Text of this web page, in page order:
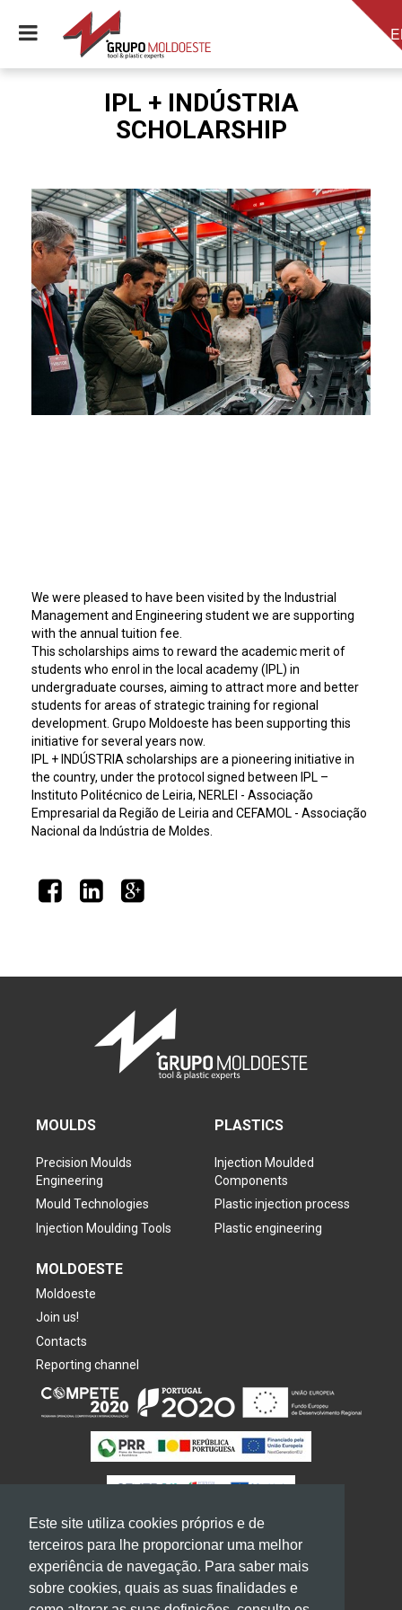
Este site utiliza cookies próprios e de
terceiros para lhe proporcionar uma melhor
experiência de navegação. Para saber mais
sobre cookies, quais as suas finalidades e
IPL + INDÚSTRIA
SCHOLARSHIP
We were pleased to have been visited by the Industrial
Management and Engineering student we are supporting
with the annual tuition fee.
This scholarships aims to reward the academic merit of
students who enrol in the local academy (IPL) in
undergraduate courses, aiming to attract more and better
students for areas of strategic training for regional
development. Grupo Moldoeste has been supporting this
initiative for several years now.
IPL + INDÚSTRIA scholarships are a pioneering initiative in
the country, under the protocol signed between IPL –
Instituto Politécnico de Leiria, NERLEI - Associação
Empresarial da Região de Leiria and CEFAMOL - Associação
Nacional da Indústria de Moldes.
MOULDS
Precision Moulds
Engineering
Mould Technologies
Injection Moulding Tools
PLASTICS
Injection Moulded
Components
Plastic injection process
Plastic engineering
MOLDOESTE
Moldoeste
Join us!
Contacts
Reporting channel
2026 GRUPO MOLDOESTE. All rights reserved